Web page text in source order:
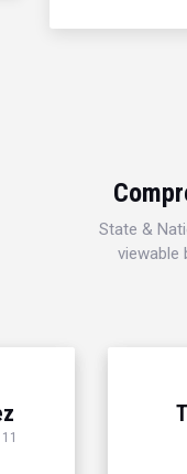
State &
viewable